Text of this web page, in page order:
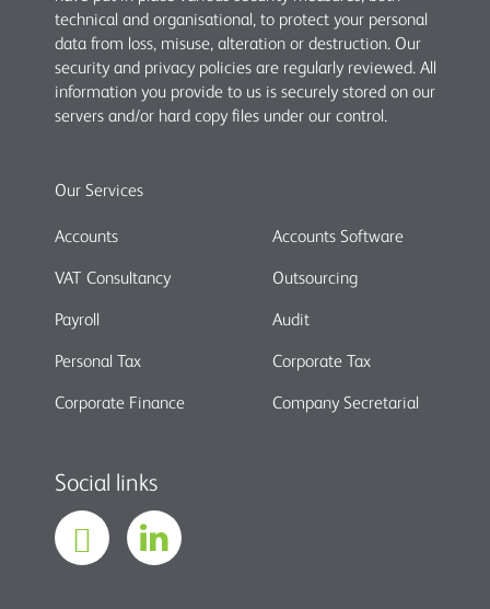
technical and organisational, to protect your personal
data from loss, misuse, alteration or destruction. Our
security and privacy policies are regularly reviewed. All
information you provide to us is securely stored on our
servers and/or hard copy files under our control.
Our Services
Accounts
Accounts Software
VAT Consultancy
Outsourcing
Payroll
Audit
Personal Tax
Corporate Tax
Corporate Finance
Company Secretarial
Social links